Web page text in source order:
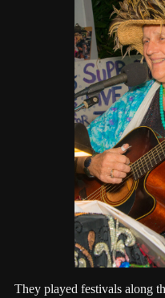
They played festivals along